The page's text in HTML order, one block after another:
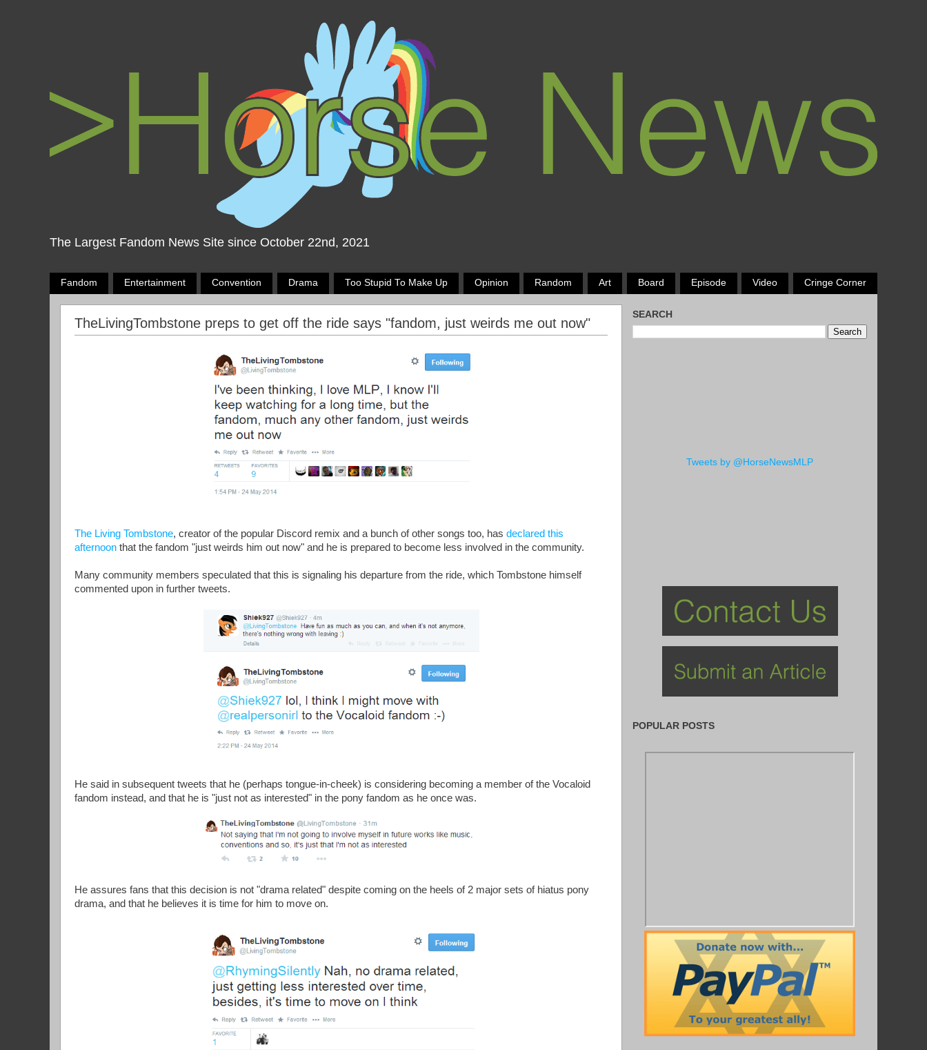
The Largest Fandom News Site since October 22nd, 2021
Fandom Entertainment Convention Drama Too Stupid To Make Up Opinion Random Art Board Episode Video Cringe Corner
TheLivingTombstone preps to get off the ride says "fandom, just weirds me out now"
The Living Tombstone, creator of the popular Discord remix and a bunch of other songs too, has declared this
afternoon that the fandom "just weirds him out now" and he is prepared to become less involved in the community.
Many community members speculated that this is signaling his departure from the ride, which Tombstone himself
commented upon in further tweets.
He said in subsequent tweets that he (perhaps tongue-in-cheek) is considering becoming a member of the Vocaloid
fandom instead, and that he is "just not as interested" in the pony fandom as he once was.
He assures fans that this decision is not "drama related" despite coming on the heels of 2 major sets of hiatus pony
drama, and that he believes it is time for him to move on.
SEARCH
Tweets by @HorseNewsMLP
POPULAR POSTS